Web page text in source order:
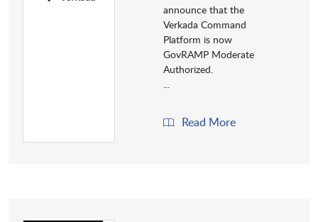
announce that the
Verkada Command
Platform is now
GovRAMP Moderate
Authorized.
...
Read More